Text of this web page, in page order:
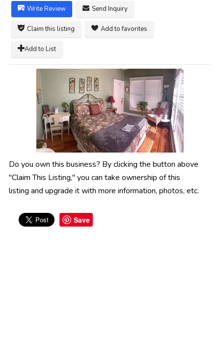
Write Review Send Inquiry
Claim this listing Add to favorites
Add to List
Do you own this business? By clicking the button above
"Claim This Listing," you can take ownership of this
listing and upgrade it with more information, photos, etc.
Save